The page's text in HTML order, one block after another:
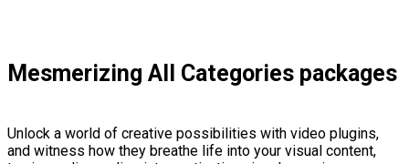
Mesmerizing All Categories packages
Unlock a world of creative possibilities with video plugins,
and witness how they breathe life into your visual content,